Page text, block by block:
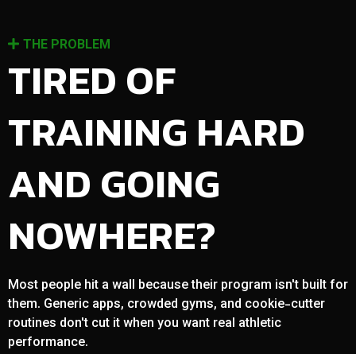
THE PROBLEM
TIRED OF
TRAINING HARD
AND GOING
NOWHERE?
Most people hit a wall because their program isn't built for
them. Generic apps, crowded gyms, and cookie-cutter
routines don't cut it when you want real athletic
performance.